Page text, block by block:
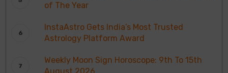
of The Year
InstaAstro Gets India’s Most Trusted
Astrology Platform Award
Weekly Moon Sign Horoscope: 9th To 15th